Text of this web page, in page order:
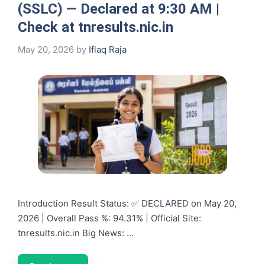
(SSLC) — Declared at 9:30 AM |
Check at tnresults.nic.in
May 20, 2026 by Iflaq Raja
Introduction Result Status: ✅ DECLARED on May 20,
2026 | Overall Pass %: 94.31% | Official Site:
tnresults.nic.in Big News: …